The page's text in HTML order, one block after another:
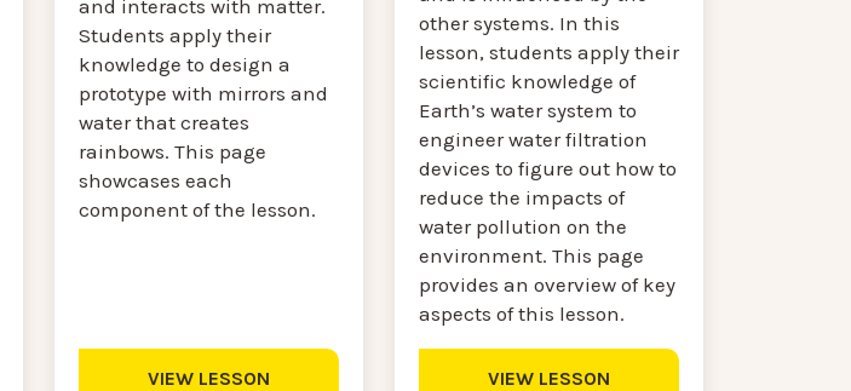
and interacts with matter.
Students apply their
knowledge to design a
prototype with mirrors and
water that creates
rainbows. This page
showcases each
component of the lesson.
VIEW LESSON
other systems. In this
lesson, students apply their
scientific knowledge of
Earth’s water system to
engineer water filtration
devices to figure out how to
reduce the impacts of
water pollution on the
environment. This page
provides an overview of key
aspects of this lesson.
VIEW LESSON